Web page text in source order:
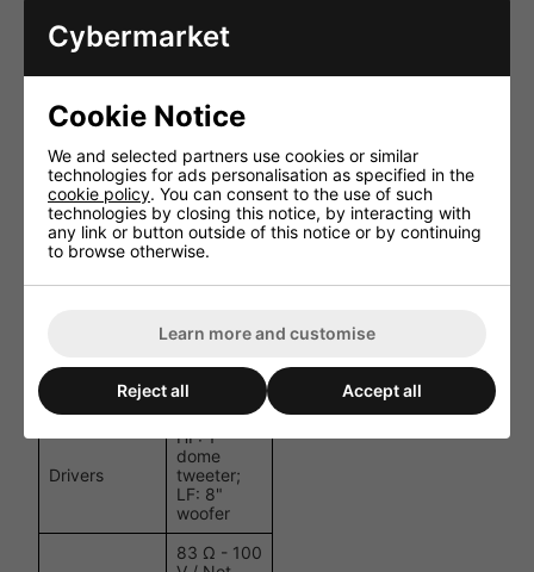
Frequency
kHz
Crossover
Frequency
Dispersion (H
x V)
110
degrees x
110
degrees
Ingress
waterproof
connector
Drivers
HF: 1"
dome
tweeter;
LF: 8"
woofer
83 Ω - 100
Cybermarket
Cookie Notice
We and selected partners use cookies or similar
technologies for ads personalisation as specified in the
cookie policy. You can consent to the use of such
technologies by closing this notice, by interacting with
any link or button outside of this notice or by continuing
to browse otherwise.
Learn more and customise
Reject all Accept all